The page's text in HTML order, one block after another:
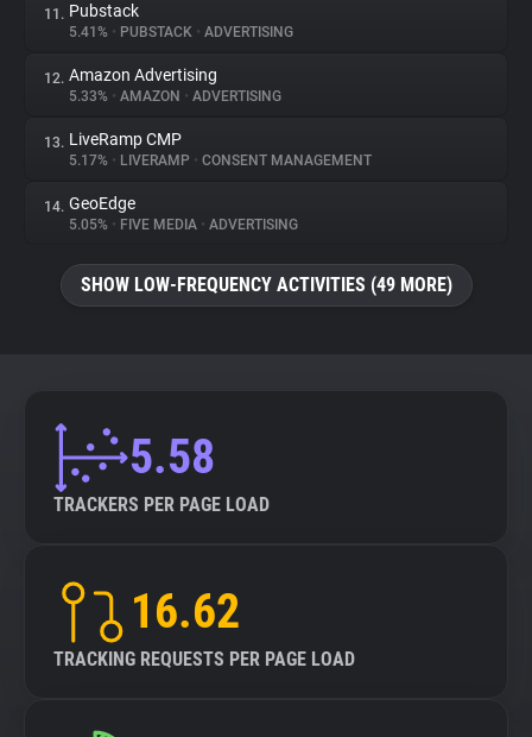
11. Pubstack
5.41% • PUBSTACK • ADVERTISING
12. Amazon Advertising
5.33% • AMAZON • ADVERTISING
13. LiveRamp CMP
5.17% • LIVERAMP • CONSENT MANAGEMENT
14. GeoEdge
5.05% • FIVE MEDIA • ADVERTISING
SHOW LOW-FREQUENCY ACTIVITIES (49 MORE)
5.58
TRACKERS PER PAGE LOAD
16.62
TRACKING REQUESTS PER PAGE LOAD